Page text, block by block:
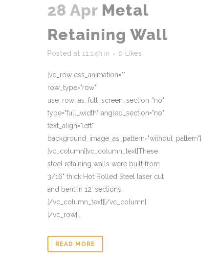
28 Apr Metal
Retaining Wall
Posted at 11:14h in 0 Likes
[vc_row css_animation=""
row_type="row"
use_row_as_full_screen_section="no"
type="full_width" angled_section="no"
text_align="left"
background_image_as_pattern="without_pattern"]
[vc_column][vc_column_text]These
steel retaining walls were built from
3/16" thick Hot Rolled Steel laser cut
and bent in 12' sections.
[/vc_column_text][/vc_column]
[/vc_row]...
READ MORE